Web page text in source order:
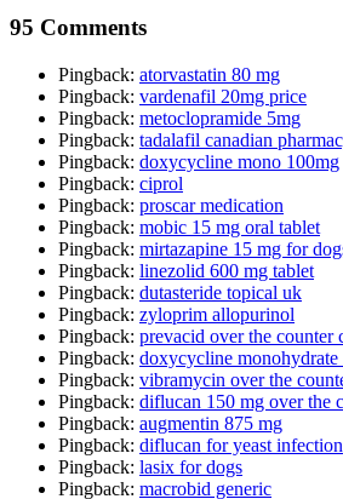
95 Comments
Pingback: atorvastatin 80 mg
Pingback: vardenafil 20mg price
Pingback: metoclopramide 5mg
Pingback: tadalafil canadian
Pingback: doxycycline mono 100mg
Pingback: ciprol
Pingback: proscar medication
Pingback: mobic 15 mg oral tablet
Pingback: mirtazapine 15 mg for
Pingback: linezolid 600 mg tablet
Pingback: dutasteride topical uk
Pingback: zyloprim allopurinol
Pingback: prevacid over the counter
Pingback: doxycycline monohydrate
Pingback: vibramycin over the
Pingback: diflucan 150 mg over the
Pingback: augmentin 875 mg
Pingback: diflucan for yeast infection
Pingback: lasix for dogs
Pingback: macrobid generic